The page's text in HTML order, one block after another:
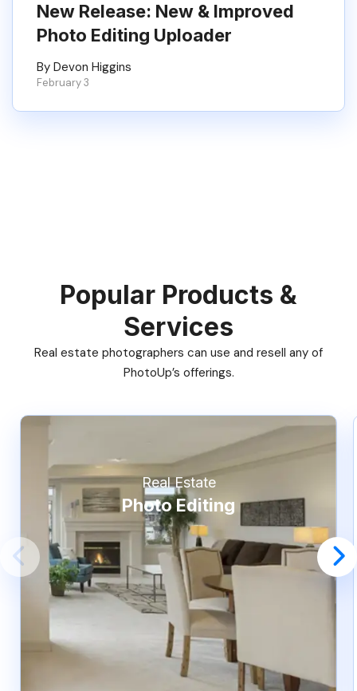
New Release: New & Improved
Photo Editing Uploader
By Devon Higgins
February 3
Popular Products &
Services
Real estate photographers can use and resell any of
PhotoUp’s offerings.
Real Estate
Photo Editing